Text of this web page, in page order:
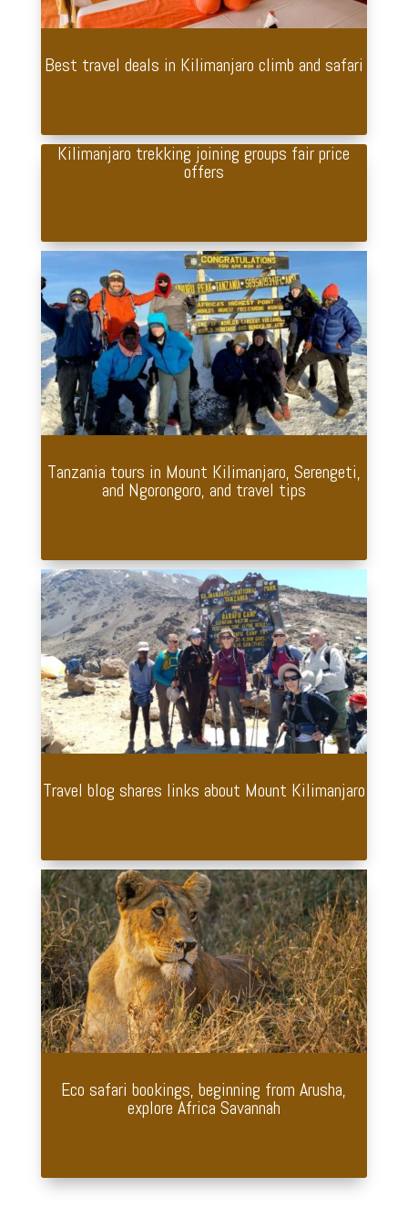
Best travel deals in Kilimanjaro climb and safari
Kilimanjaro trekking joining groups fair price
offers
Tanzania tours in Mount Kilimanjaro, Serengeti,
and Ngorongoro, and travel tips
Travel blog shares links about Mount Kilimanjaro
Eco safari bookings, beginning from Arusha,
explore Africa Savannah